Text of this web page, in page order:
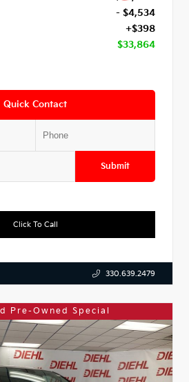
- $4,534
+$398
$33,864
Quick Contact
Submit
Click To Call
330.639.2479
Pre-Owned Special